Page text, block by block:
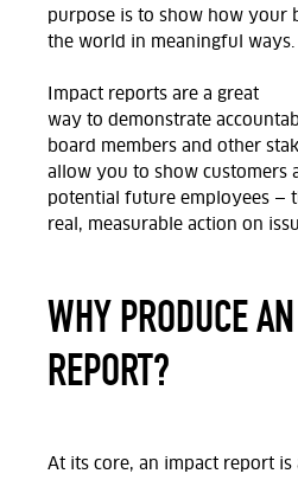
purpose is to show how your
the world in meaningful ways.
Impact reports are a great
way to demonstrate
board members and other
allow you to show customers
potential future employees —
real, measurable action on
WHY PRODUCE
REPORT?
At its core, an impact report